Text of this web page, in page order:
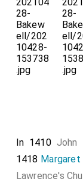
In 1410 John
1418
Lawrence's